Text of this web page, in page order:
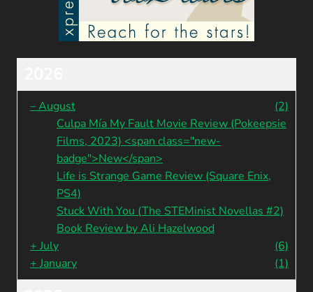
–August
(2)
Culpa Mía My Fault Movie Review (Pokeepsie
Films, 2023) <span class="new-
badge">New</span>
Life is Strange Game Review (Square Enix,
PS4)
Stuck With You (The STEMinist Novellas #2)
Book Review by Ali Hazelwood
+ July
(6)
+ January (1)